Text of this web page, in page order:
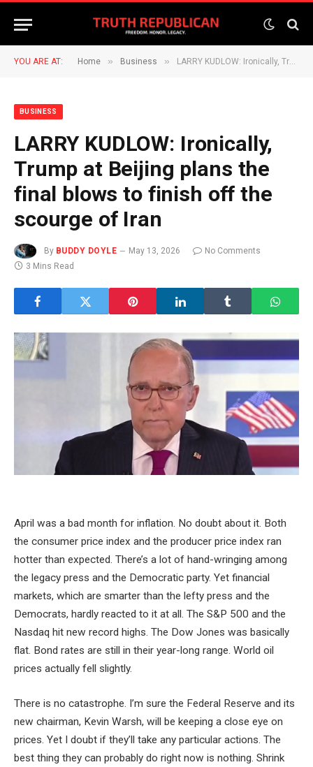
YOU ARE AT: Home » Business » LARRY KUDLOW: Ironically, Trump at Beijing plans the final blows to finish off the scourge of Iran
BUSINESS
LARRY KUDLOW: Ironically,
Trump at Beijing plans the
final blows to finish off the
scourge of Iran
By BUDDY DOYLE May 13, 2026
No Comments
3 Mins Read
April was a bad month for inflation. No doubt about it. Both
the consumer price index and the producer price index ran
hotter than expected. There’s a lot of hand-wringing among
the legacy press and the Democratic party. Yet financial
markets, which are smarter than the lefty press and the
Democrats, hardly reacted to it at all. The S&P 500 and the
Nasdaq hit new record highs. The Dow Jones was basically
flat. Bond rates are still in their year-long range. World oil
prices actually fell slightly.
There is no catastrophe. I’m sure the Federal Reserve and its
new chairman, Kevin Warsh, will be keeping a close eye on
prices. Yet I doubt if they’ll take any particular actions. The
best thing they can probably do right now is nothing. Shrink